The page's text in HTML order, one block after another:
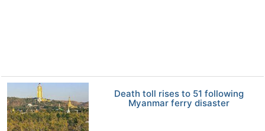
Death toll rises to 51 following
Myanmar ferry disaster